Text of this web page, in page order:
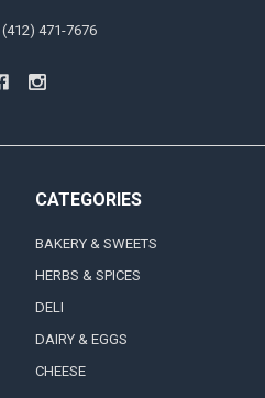
471-7676
CATEGORIES
BAKERY & SWEETS
HERBS & SPICES
DELI
DAIRY & EGGS
CHEESE